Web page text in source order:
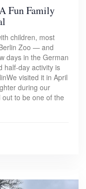
Fun Family
children, most
Zoo — and
days in the German
half-day activity is
visited it in April
during our
to be one of the